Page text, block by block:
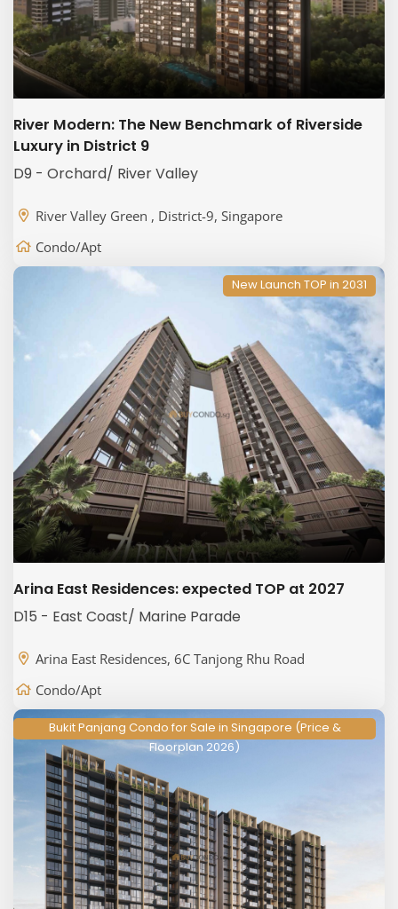
River Modern: The New Benchmark of Riverside
Luxury in District 9
D9 - Orchard/ River Valley
River Valley Green , District-9, Singapore
Condo/Apt
New Launch TOP in 2031
Arina East Residences: expected TOP at 2027
D15 - East Coast/ Marine Parade
Arina East Residences, 6C Tanjong Rhu Road
Condo/Apt
Bukit Panjang Condo for Sale in Singapore (Price &
Floorplan 2026)